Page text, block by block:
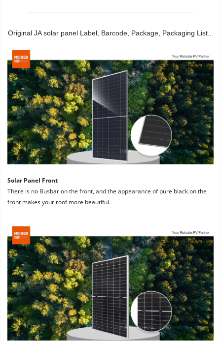
Original JA solar panel Label, Barcode, Package, Packaging List...
Solar Panel Front
There is no Busbar on the front, and the appearance of pure black on the
front makes your roof more beautiful.